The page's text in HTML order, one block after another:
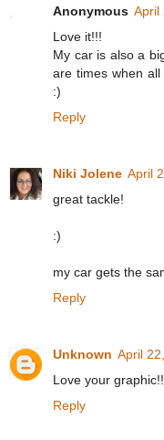
Anonymous April
Love it!!!
My car is also a
are times when
:)
Reply
Niki Jolene April
great tackle!
:)
my car gets the
Reply
Unknown April
Love your
Reply